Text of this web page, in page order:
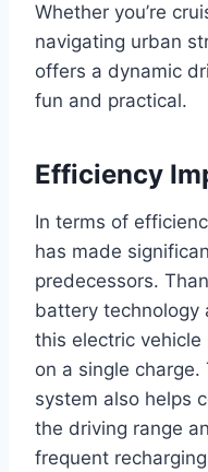
Whether you’re
navigating urban
offers a dynamic
fun and practical.
Efficiency
In terms of
has made
predecessors.
battery technology
this electric vehicle
on a single
system also helps
the driving range
frequent